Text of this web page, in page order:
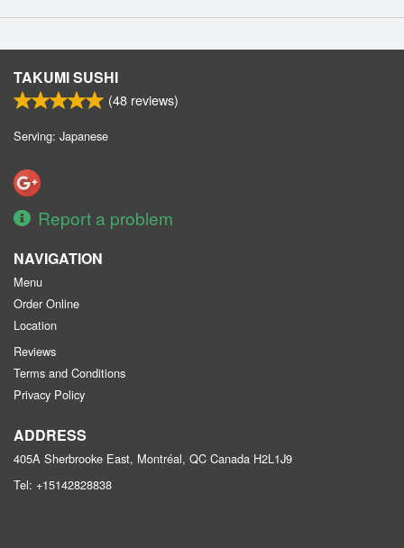
TAKUMI SUSHI
(48 reviews)
Serving: Japanese
Report a problem
NAVIGATION
Menu
Order Online
Location
Reviews
Terms and Conditions
Privacy Policy
ADDRESS
405A Sherbrooke East, Montréal, QC Canada H2L1J9
Tel: +15142828838